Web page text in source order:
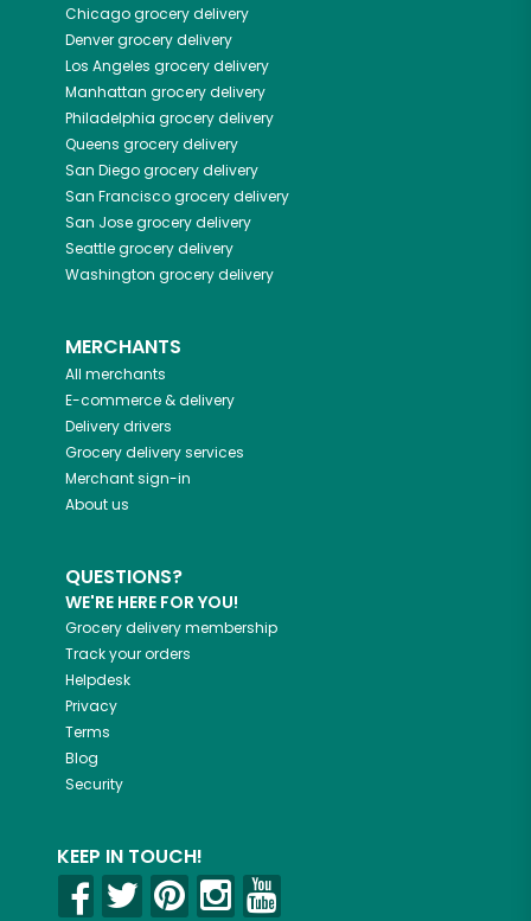
Chicagogrocery delivery
Denvergrocery delivery
Los Angeles grocery delivery
Manhattan grocery delivery
Philadelphia grocery delivery
Queens grocery delivery
San Diegogrocery delivery
San Franciscogrocery delivery
San Josegrocery delivery
Seattlegrocery delivery
Washington grocery delivery
MERCHANTS
All merchants
E-commerce & delivery
Delivery drivers
Grocery delivery services
Merchant sign-in
About us
QUESTIONS?
WE'RE HERE FOR YOU!
Grocery delivery membership
Track your orders
Helpdesk
Privacy
Terms
Blog
Security
KEEP IN TOUCH!